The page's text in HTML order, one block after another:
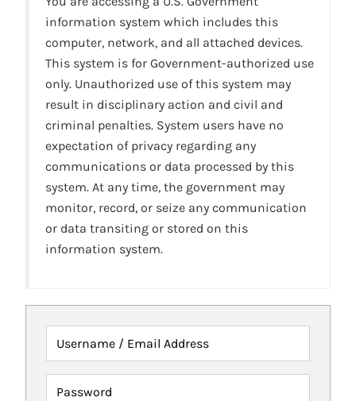
information system which includes this
computer, network, and all attached devices.
This system is for Government-authorized use
only. Unauthorized use of this system may
result in disciplinary action and civil and
criminal penalties. System users have no
expectation of privacy regarding any
communications or data processed by this
system. At any time, the government may
monitor, record, or seize any communication
or data transiting or stored on this
information system.
Username / Email Address
Password